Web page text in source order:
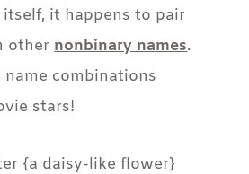
it happens to pair
other nonbinary names.
combinations
stars!
{a daisy-like flower}